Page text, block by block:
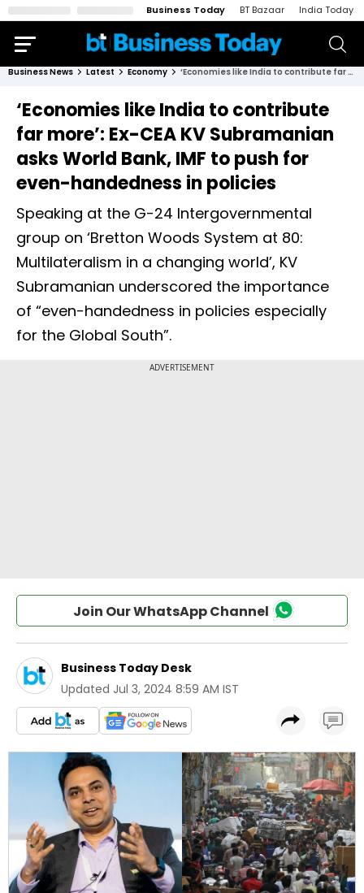
Business Today BT Bazaar India Today
Business News Latest Economy ‘Economies like India to contribute far more’: Ex-CEA KV Subramanian asks World Bank, IMF to push for even-handedness in policies
‘Economies like India to contribute
far more’: Ex-CEA KV Subramanian
asks World Bank, IMF to push for
even-handedness in policies
Speaking at the G-24 Intergovernmental
group on ‘Bretton Woods System at 80:
Multilateralism in a changing world’, KV
Subramanian underscored the importance
of “even-handedness in policies especially
for the Global South”.
Join Our WhatsApp Channel
Business Today Desk
Updated Jul 3, 2024 8:59 AM IST